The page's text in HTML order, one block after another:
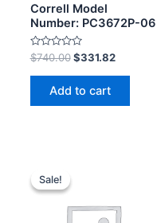
Correll Model
Number: PC3672P-06
Rated
0
out
$740.00 $331.82
Add to cart
Sale!
Sale!